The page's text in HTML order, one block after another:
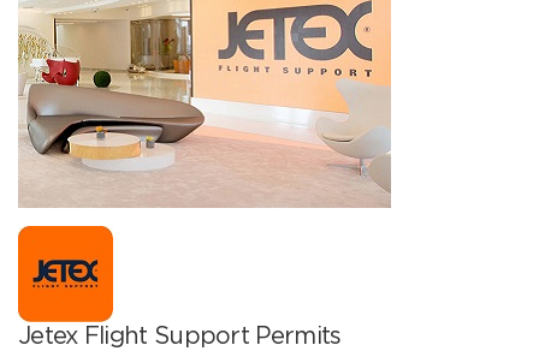
Jetex Flight Support Permits